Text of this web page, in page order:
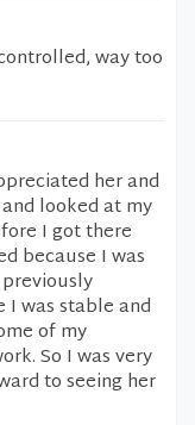
way too
her and
looked at my
I got there
because I was
I was stable and
of my
So I was very
to seeing her